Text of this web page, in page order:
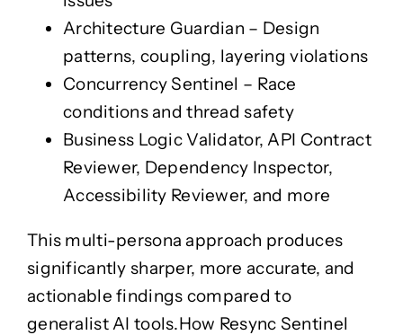
Ngā TauiraArchitecture Guardian – Design
patterns, coupling, layering violations
Concurrency Sentinel – Race
conditions and thread safety
Business Logic Validator,API Contract
Reviewer, Dependency Inspector,
Accessibility Reviewer, and more
This multi-persona approach produces
significantly sharper, more accurate, and
actionable findings compared to
generalist AI tools.How Resync Sentinel